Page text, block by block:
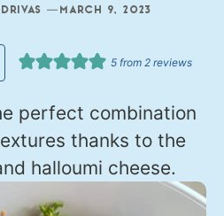
—MARCH 9, 2023
5from 2reviews
perfect combination
thanks to the
halloumi cheese.